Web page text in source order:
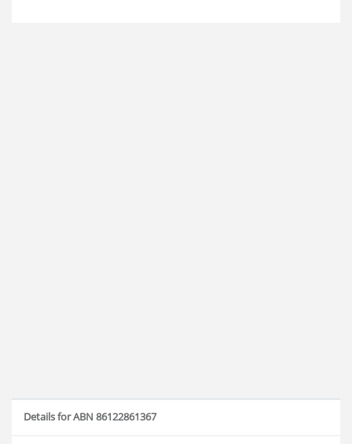
Details for ABN 86122861367